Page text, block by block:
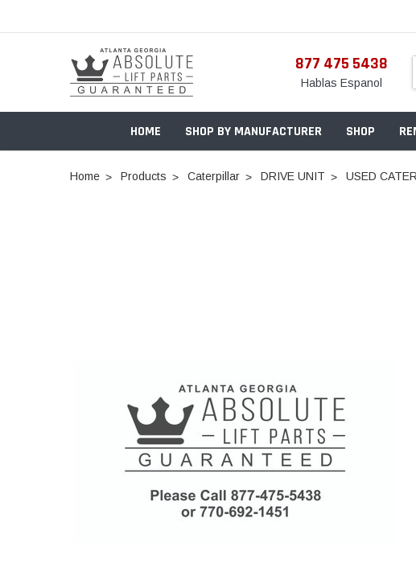
877 475 5438
Hablas Espanol
HOME SHOP BY MANUFACTURER SHOP
Home Products Caterpillar DRIVE UNIT USED